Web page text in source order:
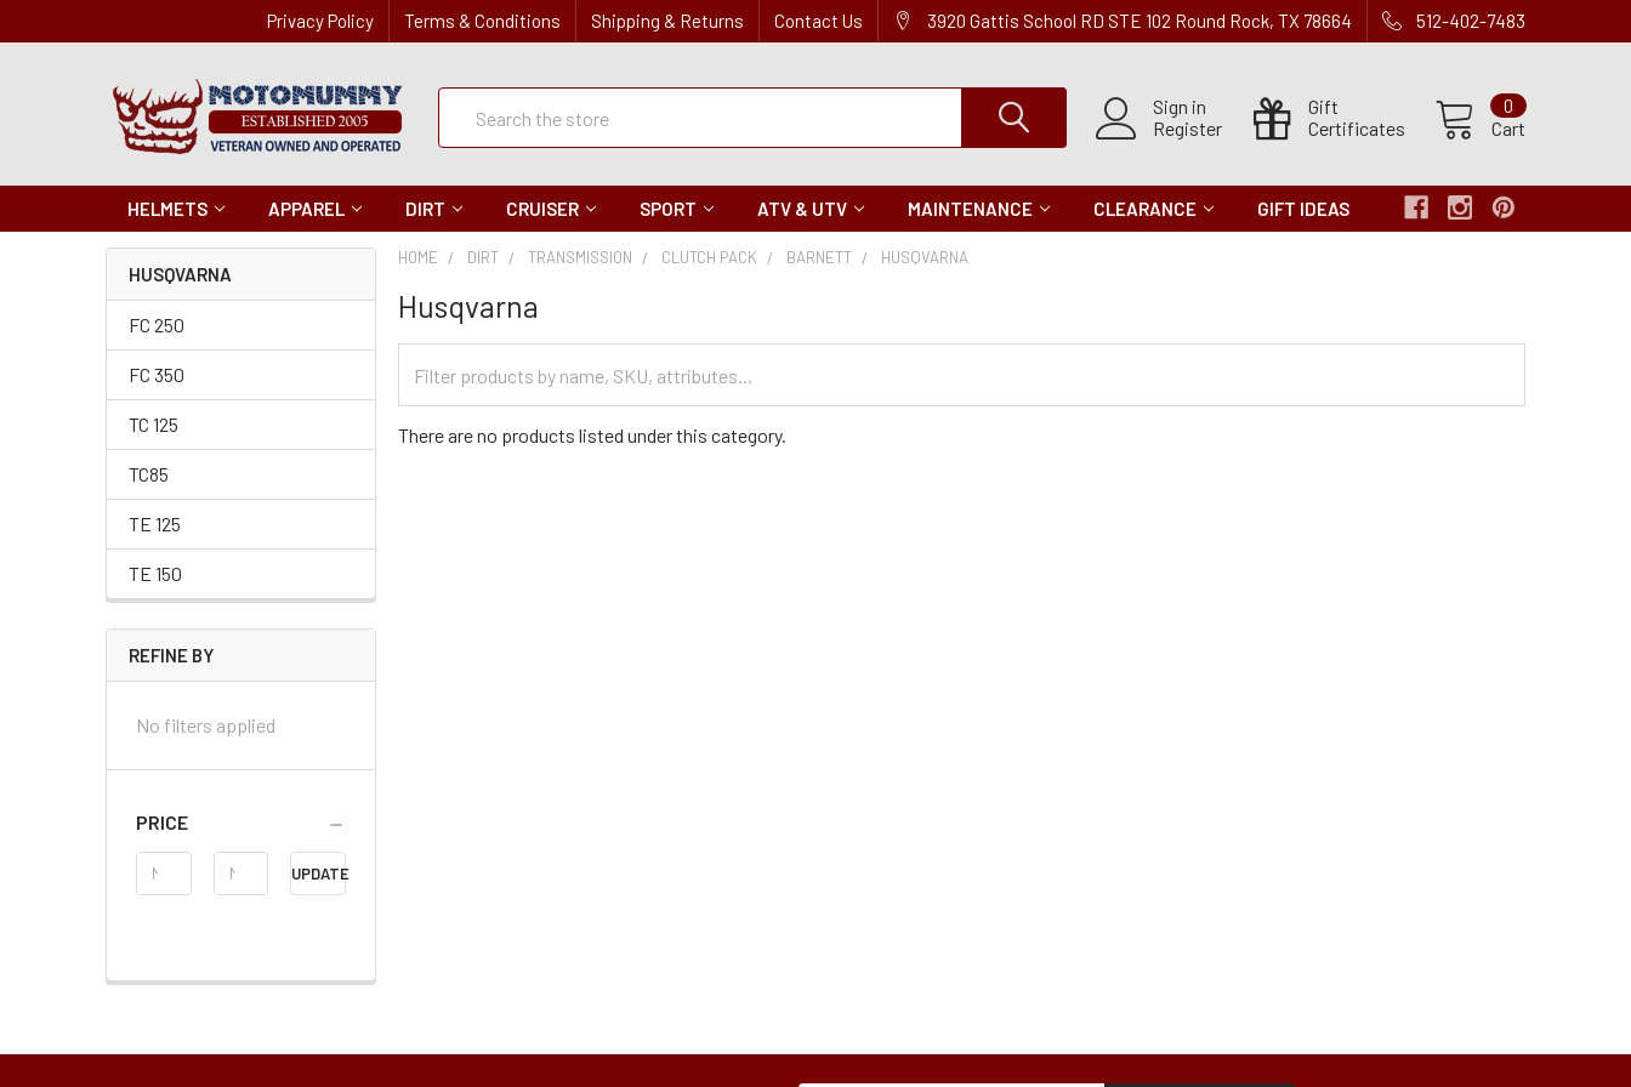
Privacy Policy Terms & Conditions Shipping & Returns Contact Us 3920 Gattis School RD STE 102 Round Rock, TX 78664 512-402-7483
Sign in
Register
Gift
Certificates
Cart
0
Quick
Search
HELMETS APPAREL DIRT CRUISER SPORT ATV & UTV MAINTENANCE CLEARANCE GIFT IDEAS
HUSQVARNA
FC 250
FC 350
TC 125
TC85
TE 125
TE 150
REFINE BY
No filters applied
PRICE
Price
Range
UPDATE
HOME DIRT TRANSMISSION CLUTCH PACK BARNETT HUSQVARNA
Husqvarna
Categories
There are no products listed under this category.